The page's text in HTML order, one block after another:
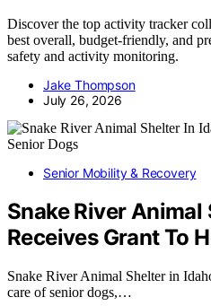
Discover the top activity tracker
best overall, budget-friendly, and
safety and activity monitoring.
Jake Thompson
July 26, 2026
Senior Mobility & Recovery
Snake River Animal
Receives Grant To
Snake River Animal Shelter in
care of senior dogs,…